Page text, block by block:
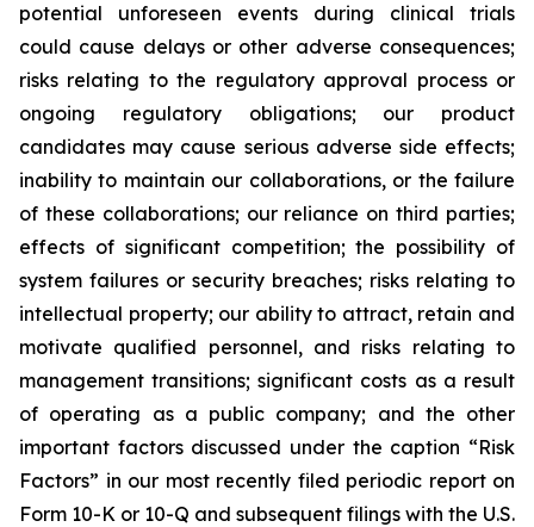
potential unforeseen events during clinical trials
could cause delays or other adverse consequences;
risks relating to the regulatory approval process or
ongoing regulatory obligations; our product
candidates may cause serious adverse side effects;
inability to maintain our collaborations, or the failure
of these collaborations; our reliance on third parties;
effects of significant competition; the possibility of
system failures or security breaches; risks relating to
intellectual property; our ability to attract, retain and
motivate qualified personnel, and risks relating to
management transitions; significant costs as a result
of operating as a public company; and the other
important factors discussed under the caption “Risk
Factors” in our most recently filed periodic report on
Form 10-K or 10-Q and subsequent filings with the U.S.